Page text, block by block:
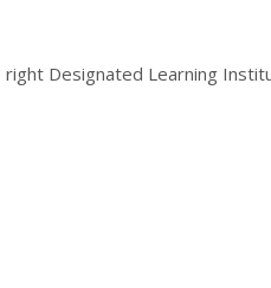
right Designated Learning